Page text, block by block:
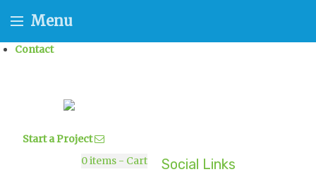
Contact
Start a Project
Social Links
0items - Cart
Menu